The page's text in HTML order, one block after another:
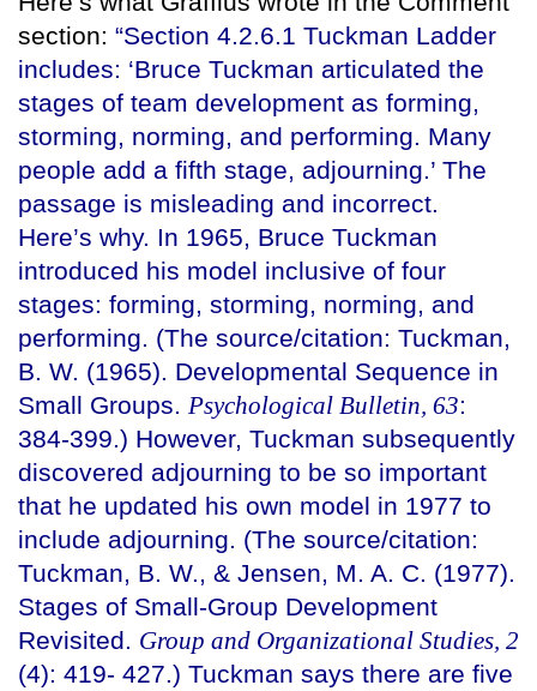
section: “Section 4.2.6.1 Tuckman Ladder
includes: ‘Bruce Tuckman articulated the
stages of team development as forming,
storming, norming, and performing. Many
people add a fifth stage, adjourning.’ The
passage is misleading and incorrect.
Here’s why. In 1965, Bruce Tuckman
introduced his model inclusive of four
stages: forming, storming, norming, and
performing. (The source/citation: Tuckman,
B. W. (1965). Developmental Sequence in
Small Groups. Psychological Bulletin, 63:
384-399.) However, Tuckman subsequently
discovered adjourning to be so important
that he updated his own model in 1977 to
include adjourning. (The source/citation:
Tuckman, B. W., & Jensen, M. A. C. (1977).
Stages of Small-Group Development
Revisited. Group and Organizational Studies, 2
(4): 419- 427.) Tuckman says there are five